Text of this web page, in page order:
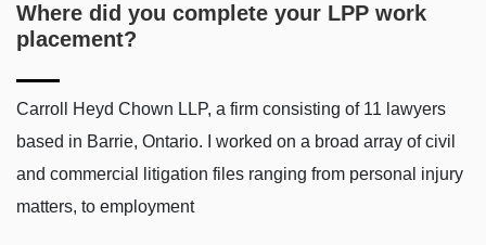
Where did you complete your LPP work
placement?
Carroll Heyd Chown LLP, a firm consisting of 11 lawyers
based in Barrie, Ontario. I worked on a broad array of civil
and commercial litigation files ranging from personal injury
matters, to employment